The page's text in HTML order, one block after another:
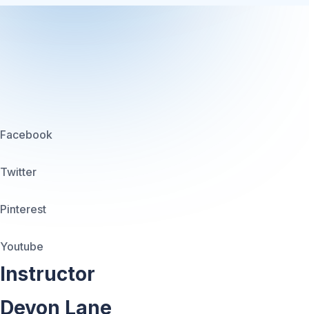
Facebook
Twitter
Pinterest
Youtube
Instructor
Devon Lane